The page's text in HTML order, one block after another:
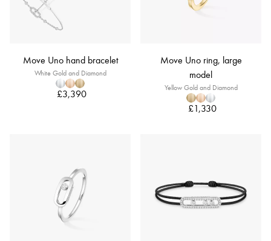
Move Uno hand bracelet
White Gold and Diamond
£3,390
Move Uno ring, large
model
Yellow Gold and Diamond
£1,330